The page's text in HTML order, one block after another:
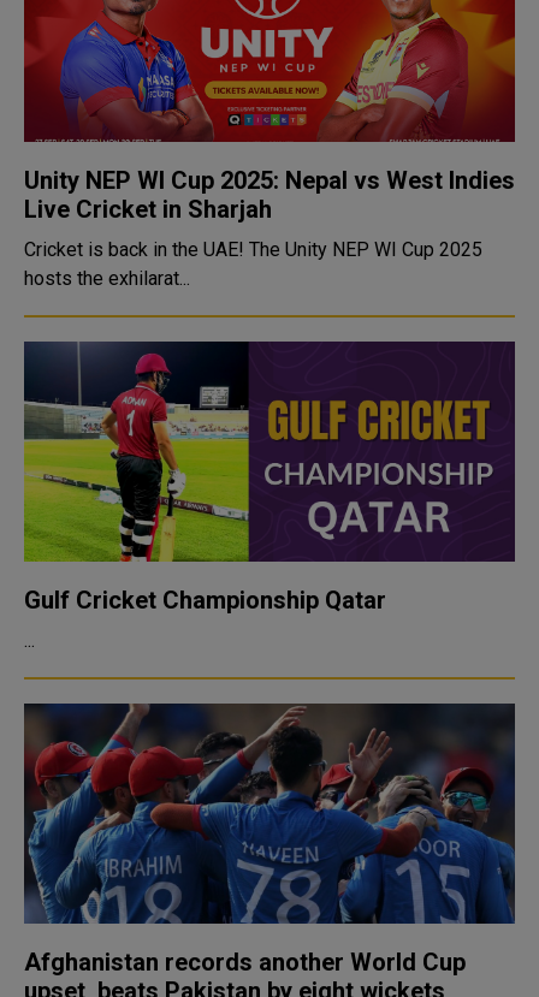
Unity NEP WI Cup 2025: Nepal vs West Indies
Live Cricket in Sharjah
Cricket is back in the UAE! The Unity NEP WI Cup 2025
hosts the exhilarat...
Gulf Cricket Championship Qatar
...
Afghanistan records another World Cup
upset, beats Pakistan by eight wickets